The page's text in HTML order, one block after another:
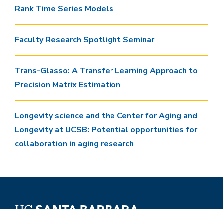
Rank Time Series Models
Faculty Research Spotlight Seminar
Trans-Glasso: A Transfer Learning Approach to
Precision Matrix Estimation
Longevity science and the Center for Aging and
Longevity at UCSB: Potential opportunities for
collaboration in aging research